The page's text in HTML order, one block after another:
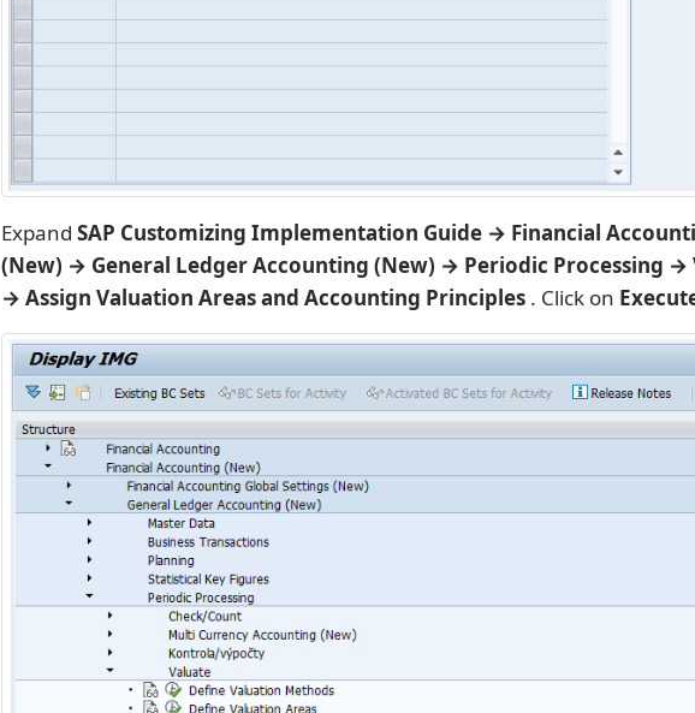
Expand SAP Customizing Implementation Guide → Financial
(New) → General Ledger Accounting (New) → Periodic Processing →
→ Assign Valuation Areas and Accounting Principles . Click on